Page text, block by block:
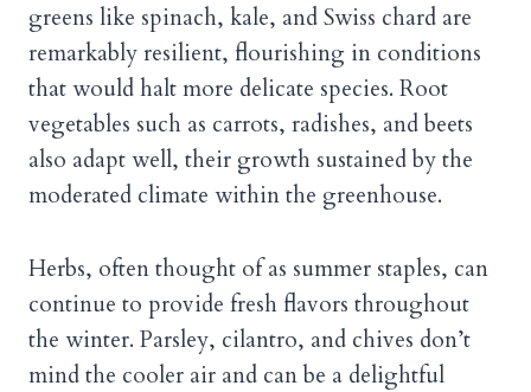
greens like spinach, kale, and Swiss chard are
remarkably resilient, flourishing in conditions
that would halt more delicate species. Root
vegetables such as carrots, radishes, and beets
also adapt well, their growth sustained by the
moderated climate within the greenhouse.
Herbs, often thought of as summer staples, can
continue to provide fresh flavors throughout
the winter. Parsley, cilantro, and chives don’t
mind the cooler air and can be a delightful